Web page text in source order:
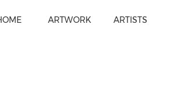
ARTWORK ARTISTS